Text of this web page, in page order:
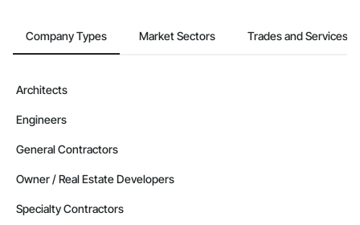
Company Types Market Sectors Trades and Services
Architects
Engineers
General Contractors
Owner / Real Estate Developers
Specialty Contractors